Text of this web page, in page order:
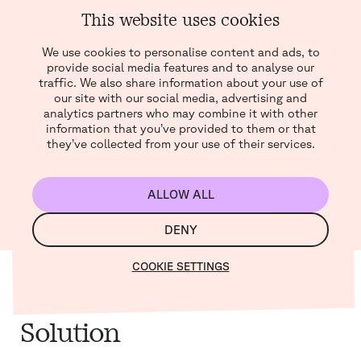
This website uses cookies
We use cookies to personalise content and ads, to
provide social media features and to analyse our
traffic. We also share information about your use of
our site with our social media, advertising and
analytics partners who may combine it with other
information that you’ve provided to them or that
they’ve collected from your use of their services.
ALLOW ALL
DENY
COOKIE SETTINGS
SETTINGS
Solution